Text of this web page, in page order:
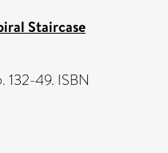
Staircase
132-49. ISBN